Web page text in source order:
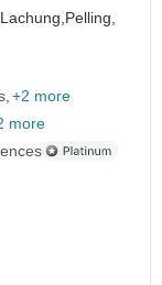
Lachung, Pelling,
+2 more
more